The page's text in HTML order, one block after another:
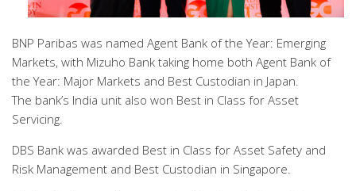
BNP Paribas was named Agent Bank of the Year: Emerging
Markets, with Mizuho Bank taking home both Agent Bank of
the Year: Major Markets and Best Custodian in Japan.
The bank’s India unit also won Best in Class for Asset
Servicing.
DBS Bank was awarded Best in Class for Asset Safety and
Risk Management and Best Custodian in Singapore.